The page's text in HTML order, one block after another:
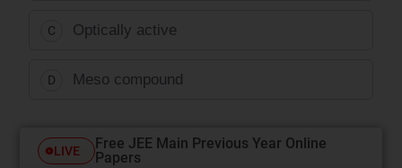
C Optically active
D Meso compound
LIVE
Free JEE Main Previous Year Online
Papers